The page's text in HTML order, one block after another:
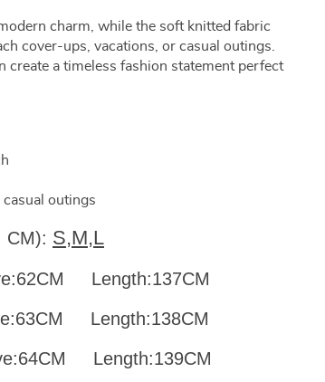
charm, while the soft knitted fabric
cover-ups, vacations, or casual outings.
create a timeless fashion statement perfect
outings
CM): S,M,L
Length:137CM
Length:138CM
Length:139CM